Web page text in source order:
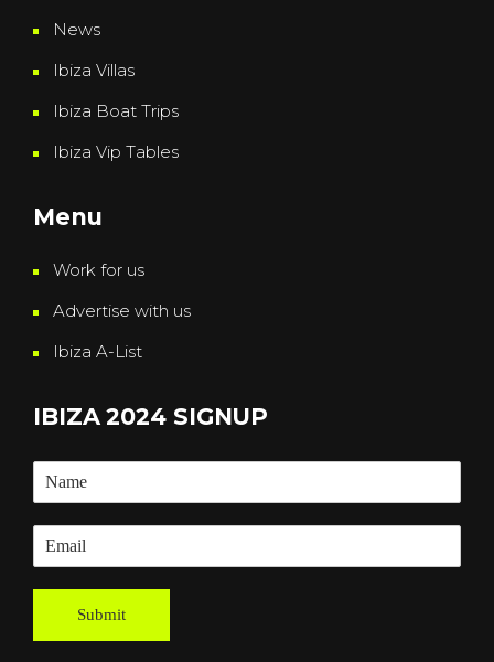
News
Ibiza Villas
Ibiza Boat Trips
Ibiza Vip Tables
Menu
Work for us
Advertise with us
Ibiza A-List
IBIZA 2024 SIGNUP
Submit